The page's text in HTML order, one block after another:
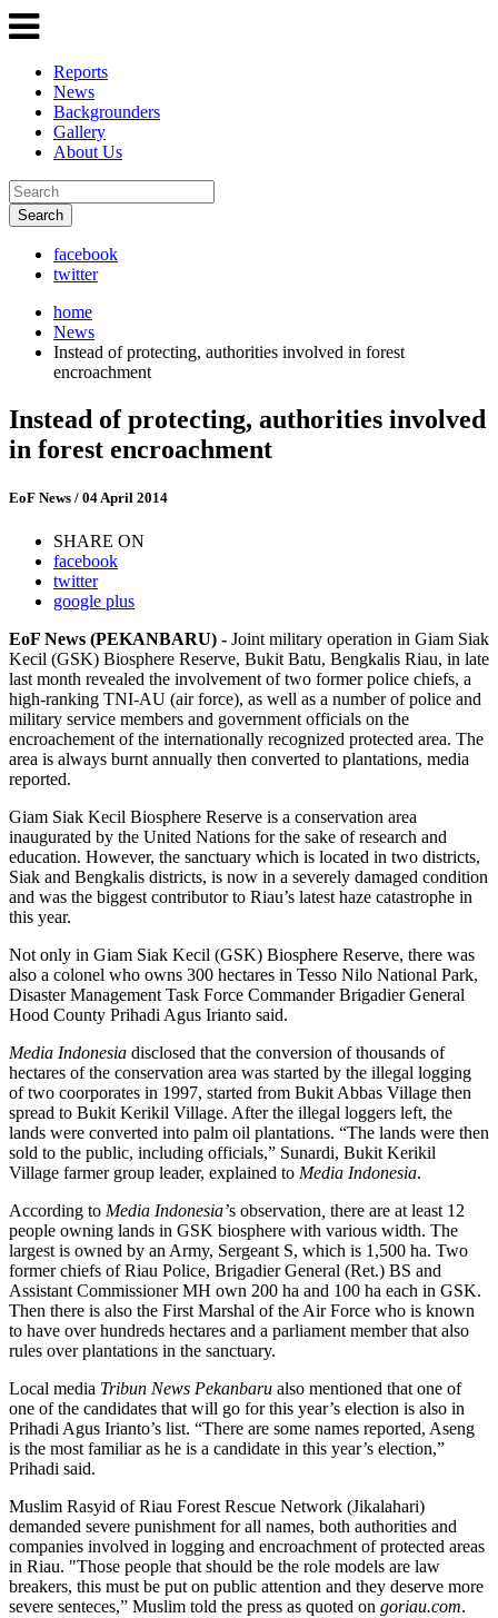
Reports
News
Backgrounders
Gallery
About Us
Search
facebook
twitter
home
News
Instead of protecting, authorities involved in forest
encroachment
Instead of protecting, authorities involved
in forest encroachment
EoF News / 04 April 2014
SHARE ON
facebook
twitter
google plus
EoF News (PEKANBARU) - Joint military operation in Giam Siak
Kecil (GSK) Biosphere Reserve, Bukit Batu, Bengkalis Riau, in late
last month revealed the involvement of two former police chiefs, a
high-ranking TNI-AU (air force), as well as a number of police and
military service members and government officials on the
encroachement of the internationally recognized protected area. The
area is always burnt annually then converted to plantations, media
reported.
Giam Siak Kecil Biosphere Reserve is a conservation area
inaugurated by the United Nations for the sake of research and
education. However, the sanctuary which is located in two districts,
Siak and Bengkalis districts, is now in a severely damaged condition
and was the biggest contributor to Riau’s latest haze catastrophe in
this year.
Not only in Giam Siak Kecil (GSK) Biosphere Reserve, there was
also a colonel who owns 300 hectares in Tesso Nilo National Park,
Disaster Management Task Force Commander Brigadier General
Hood County Prihadi Agus Irianto said.
Media Indonesia disclosed that the conversion of thousands of
hectares of the conservation area was started by the illegal logging
of two coorporates in 1997, started from Bukit Abbas Village then
spread to Bukit Kerikil Village. After the illegal loggers left, the
lands were converted into palm oil plantations. “The lands were then
sold to the public, including officials,” Sunardi, Bukit Kerikil
Village farmer group leader, explained to Media Indonesia.
According to Media Indonesia’s observation there are at least 12
people owning lands in GSK biosphere with various width. The
largest is owned by an Army, Sergeant S, which is 1,500 ha. Two
former chiefs of Riau Police, Brigadier General (Ret.) BS and
Assistant Commissioner MH own 200 ha and 100 ha each in GSK.
Then there is also the First Marshal of the Air Force who is known
to have over hundreds hectares and a parliament member that also
rules over plantations in the sanctuary.
Local media Tribun News Pekanbaru also mentioned that one of
one of the candidates that will go for this year’s election is also in
Prihadi Agus Irianto’s list. “There are some names reported, Aseng
is the most familiar as he is a candidate in this year’s election,”
Prihadi said.
Muslim Rasyid of Riau Forest Rescue Network (Jikalahari)
demanded severe punishment for all names, both authorities and
companies involved in logging and encroachment of protected areas
in Riau. "Those people that should be the role models are law
breakers, this must be put on public attention and they deserve more
severe senteces,” Muslim told the press as quoted on goriau.com.